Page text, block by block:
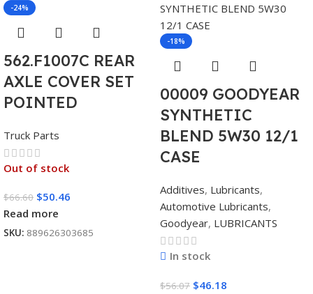
-24%
562.F1007C REAR
AXLE COVER SET
POINTED
Truck Parts
Out of stock
$66.60 $50.46
Read more
SKU: 889626303685
-18%
00009 GOODYEAR
SYNTHETIC
BLEND 5W30 12/1
CASE
Additives, Lubricants,
Automotive Lubricants,
Goodyear, LUBRICANTS
In stock
$56.07 $46.18